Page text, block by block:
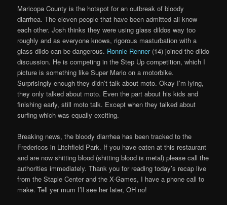
Maricopa County is the hotspot for an outbreak of bloody
diarrhea. The eleven people that have been admitted all know
each other. Josh thinks they were using glass dildos way too
roughly and as everyone knows, rigorous masturbation with a
glass dildo can be dangerous. Ronnie Renner(14) joined the dildo
discussion. He is competing in the Step Up competition, which I
picture is something like Super Mario on a motorbike.
Surprisingly enough they didn’t talk about moto. Okay I’m lying,
they only talked about moto. Even the part about his kids and
finishing early, still moto talk. Except when they talked about
surfing which was equally exciting.
Breaking news, the bloody diarrhea has been tracked to the
Fredericos in Litchfield Park. If you have eaten at this restaurant
and are now shitting blood (shitting blood is metal) please call the
authorities immediately. Thank you for reading today’s recap live
from the Staple Center and the X-Games, I have a phone call to
make. Tell yer mum I’ll see her later, OH no!